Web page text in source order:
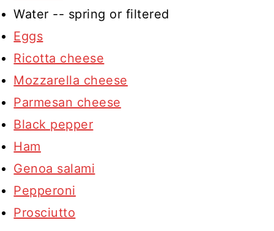
Water -- spring or filtered
Eggs
Ricotta cheese
Mozzarella cheese
Parmesan cheese
Black pepper
Ham
Genoa salami
Pepperoni
Prosciutto